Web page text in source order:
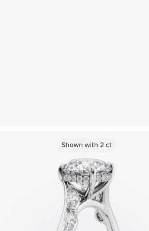
Shown with2 ct
Shown with 2ct